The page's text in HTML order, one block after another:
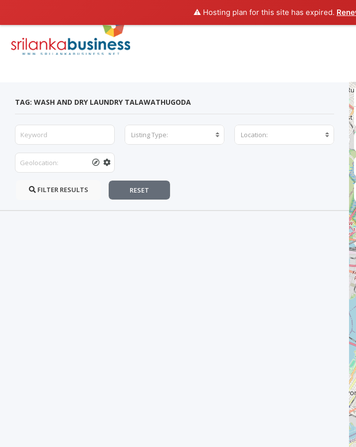
⚠️ Hosting plan for this site has expired.
TAG: WASH AND DRY LAUNDRY TALAWATHUGODA
Listing Type: Location:
FILTER RESULTS RESET